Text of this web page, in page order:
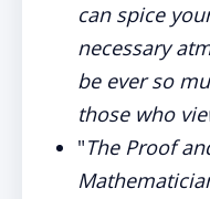
can spice
necessary
be ever so
those who
"The Proof